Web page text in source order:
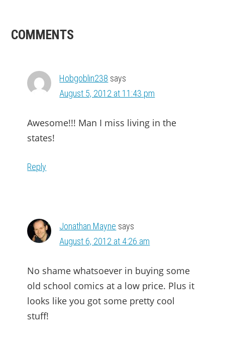
READER
COMMENTS
Hobgoblin238 says
August 5, 2012 at 11:43 pm
Awesome!!! Man I miss living in the
states!
Reply
Jonathan Mayne says
August 6, 2012 at 4:26 am
No shame whatsoever in buying some
old school comics at a low price. Plus it
looks like you got some pretty cool
stuff!